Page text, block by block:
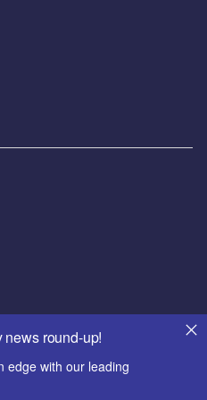
round-up!
edge with our leading